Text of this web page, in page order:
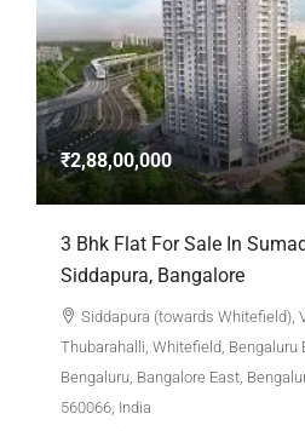
₹2,88,00,000
3 Bhk Flat For Sale In
Siddapura, Bangalore
Siddapura (towards Whitefield),
Thubarahalli, Whitefield, Bengaluru
Bengaluru, Bangalore East,
560066, India